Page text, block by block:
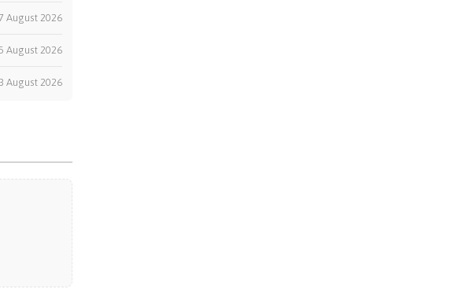
August 2026
August 2026
August 2026